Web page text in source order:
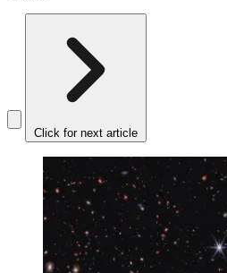
Click for next article